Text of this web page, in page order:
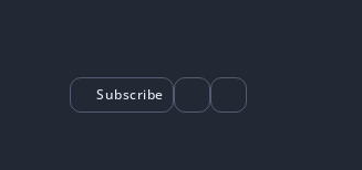
Subscribe